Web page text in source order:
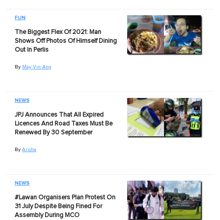
FUN
The Biggest Flex Of 2021: Man
Shows Off Photos Of Himself Dining
Out In Perlis
By May Vin Ang
NEWS
JPJ Announces That All Expired
Licences And Road Taxes Must Be
Renewed By 30 September
By Arisha
NEWS
#Lawan Organisers Plan Protest On
31 July Despite Being Fined For
Assembly During MCO